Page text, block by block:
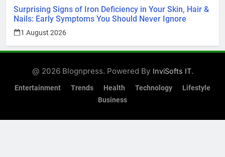
1 August 2026
@ 2026 Blognpress. Powered ByInviSofts IT.
Business